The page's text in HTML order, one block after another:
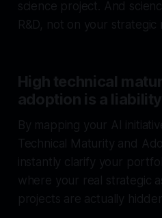
science project. And
R&D, not on your strategic
High technical
adoption is a liability
By mapping your AI
Technical Maturity and
instantly clarify your
where your real strategic
projects are actually